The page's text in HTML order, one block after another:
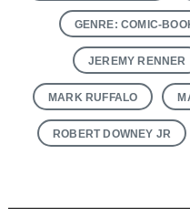
GENRE: COMIC-
JEREMY RENNER
MARK RUFFALO
ROBERT DOWNEY JR